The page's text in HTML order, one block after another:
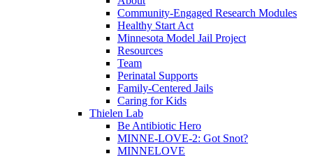
Community-Engaged Research Modules
Healthy Start Act
Minnesota Model Jail Project
Resources
Team
Perinatal Supports
Family-Centered Jails
Caring for Kids
Thielen Lab
Be Antibiotic Hero
MINNE-LOVE-2: Got Snot?
MINNELOVE